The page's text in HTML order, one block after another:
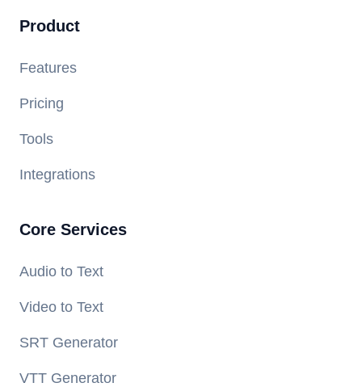
Product
Features
Pricing
Tools
Integrations
Core Services
Audio to Text
Video to Text
SRT Generator
VTT Generator